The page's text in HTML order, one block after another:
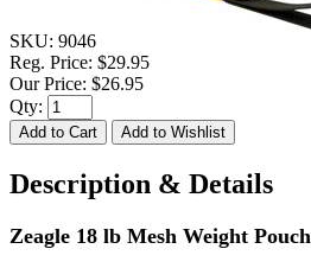
SKU: 9046
Reg. Price: $29.95
Our Price: $26.95
Qty:
Description & Details
Zeagle 18 lb Mesh Weight Pouch